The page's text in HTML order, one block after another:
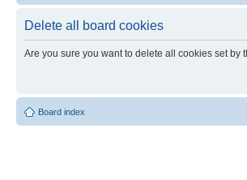
Delete all board cookies
Are you sure you want to delete all cookies set by
Board index